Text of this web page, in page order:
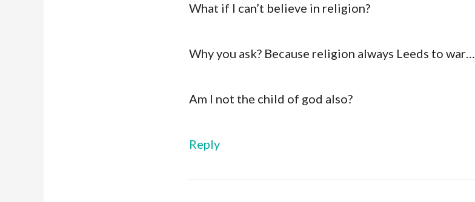
What if I can’t believe in religion?
Why you ask? Because religion always Leeds to war…
Am I not the child of god also?
Reply